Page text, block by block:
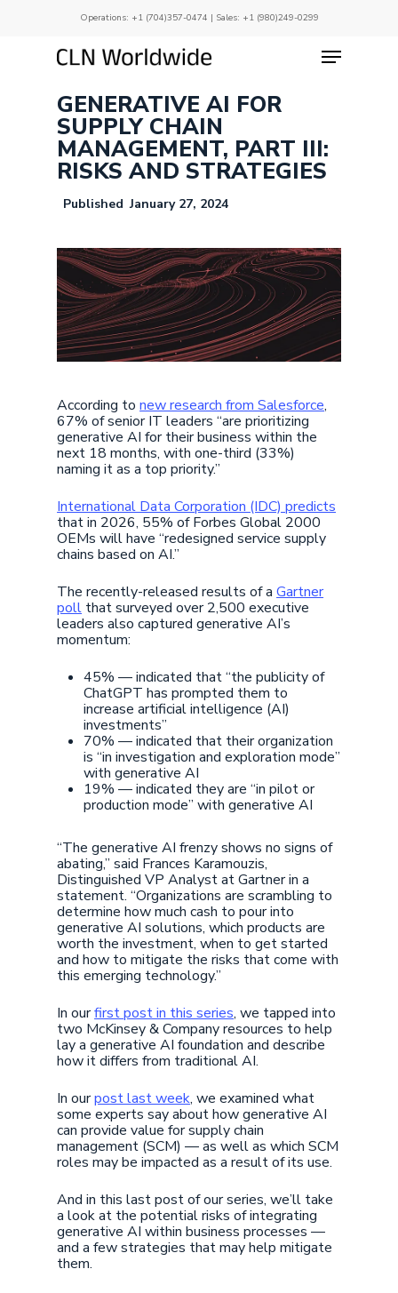
Operations: +1 (704)357-0474 | Sales: +1 (980)249-0299
Menu
GENERATIVE AI FOR
SUPPLY CHAIN
MANAGEMENT, PART III:
RISKS AND STRATEGIES
January 27, 2024
According tonew research from Salesforce,
67% of senior IT leaders “are prioritizing
generative AI for their business within the
next 18 months, with one-third (33%)
naming it as a top priority.”
International Data Corporation (IDC) predicts
that in 2026, 55% of Forbes Global 2000
OEMs will have “redesigned service supply
chains based on AI.”
The recently-released results of aGartner
poll that surveyed over 2,500 executive
leaders also captured generative AI’s
momentum:
45% — indicated that “the publicity of
ChatGPT has prompted them to
increase artificial intelligence (AI)
investments”
70% — indicated that their organization
is “in investigation and exploration mode”
with generative AI
19% — indicated they are “in pilot or
production mode” with generative AI
“The generative AI frenzy shows no signs of
abating,” said Frances Karamouzis,
Distinguished VP Analyst at Gartner in a
statement. “Organizations are scrambling to
determine how much cash to pour into
generative AI solutions, which products are
worth the investment, when to get started
and how to mitigate the risks that come with
this emerging technology.”
In ourfirst post in this series, we tapped into
two McKinsey & Company resources to help
lay a generative AI foundation and describe
how it differs from traditional AI.
In ourpost last week, we examined what
some experts say about how generative AI
can provide value for supply chain
management (SCM) — as well as which SCM
roles may be impacted as a result of its use.
And in this last post of our series, we’ll take
a look at the potential risks of integrating
generative AI within business processes —
and a few strategies that may help mitigate
them.